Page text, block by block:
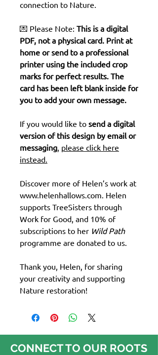
connection to Nature.
💌 Please Note: This is a digital
PDF, not a physical card. Print at
home or send to a professional
printer using the included crop
marks for perfect results. The
card has been left blank inside for
you to add your own message.
If you would like to send a digital
version of this design by email or
messaging, please click here
instead.
Discover more of Helen’s work at
www.helenhallows.com. Helen
supports TreeSisters through
Work for Good, and 10% of
subscriptions to her Wild Path
programme are donated to us.
Thank you, Helen, for sharing
your creativity and supporting
Nature restoration!
CONNECT TO OUR ROOTS